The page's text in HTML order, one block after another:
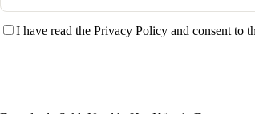
I have read the Privacy Policy and consent to